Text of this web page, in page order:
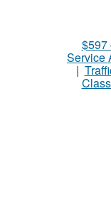
$597
Service
|